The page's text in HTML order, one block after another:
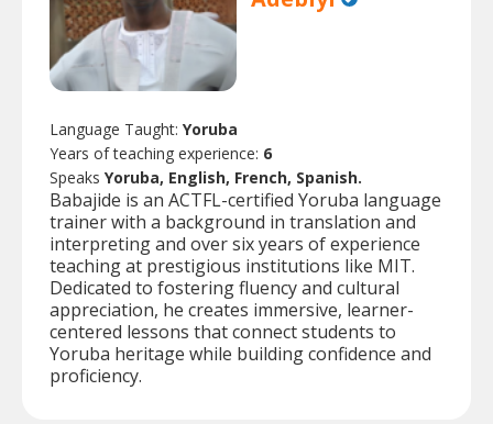
Language Taught: Yoruba
Years of teaching experience: 6
Speaks Yoruba, English, French, Spanish.
Babajide is an ACTFL-certified Yoruba language
trainer with a background in translation and
interpreting and over six years of experience
teaching at prestigious institutions like MIT.
Dedicated to fostering fluency and cultural
appreciation, he creates immersive, learner-
centered lessons that connect students to
Yoruba heritage while building confidence and
proficiency.